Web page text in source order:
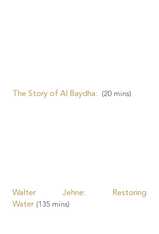
The Story of Al Baydha: (20 mins)
Walter Jehne: Restoring
Water (135 mins)